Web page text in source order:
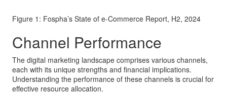
Figure 1: Fospha’s State of e-Commerce Report, H2, 2024
Channel Performance
The digital marketing landscape comprises various channels,
each with its unique strengths and financial implications.
Understanding the performance of these channels is crucial for
effective resource allocation.